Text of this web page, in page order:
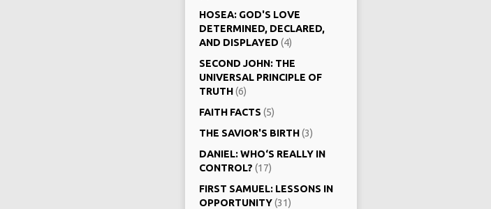
HOSEA: GOD'S LOVE
DETERMINED, DECLARED,
AND DISPLAYED (4)
SECOND JOHN: THE
UNIVERSAL PRINCIPLE OF
TRUTH(6)
FAITH FACTS (5)
THE SAVIOR'S BIRTH(3)
DANIEL: WHO‘S REALLY IN
CONTROL? (17)
FIRST SAMUEL: LESSONS IN
OPPORTUNITY(31)